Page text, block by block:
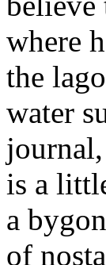
where
the
water
journal,
is a
a
of